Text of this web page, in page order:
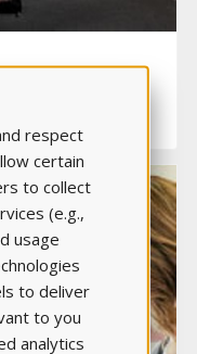
respect
certain
to collect
(e.g.,
usage
to deliver
to you
analytics